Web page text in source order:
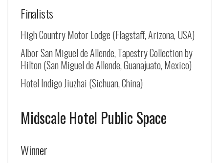
Finalists
High Country Motor Lodge (Flagstaff, Arizona, USA)
Albor San Miguel de Allende, Tapestry Collection by
Hilton (San Miguel de Allende, Guanajuato, Mexico)
Hotel Indigo Jiuzhai (Sichuan, China)
Midscale Hotel Public Space
Winner